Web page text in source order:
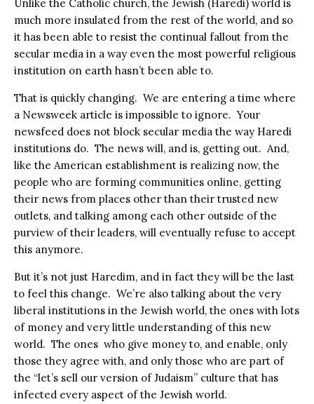
Unlike the Catholic church, the Jewish (Haredi) world is
much more insulated from the rest of the world, and so
it has been able to resist the continual fallout from the
secular media in a way even the most powerful religious
institution on earth hasn’t been able to.
That is quickly changing. We are entering a time where
a Newsweek article is impossible to ignore. Your
newsfeed does not block secular media the way Haredi
institutions do. The news will, and is, getting out. And,
like the American establishment is realizing now, the
people who are forming communities online, getting
their news from places other than their trusted new
outlets, and talking among each other outside of the
purview of their leaders, will eventually refuse to accept
this anymore.
But it’s not just Haredim, and in fact they will be the last
to feel this change. We’re also talking about the very
liberal institutions in the Jewish world, the ones with lots
of money and very little understanding of this new
world. The ones who give money to, and enable, only
those they agree with, and only those who are part of
the “let’s sell our version of Judaism” culture that has
infected every aspect of the Jewish world.